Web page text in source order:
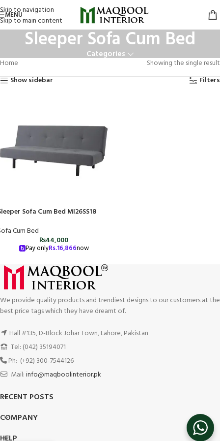
Skip to navigation
Skip to main content
MENU
Sleeper Sofa Cum Bed
Categories
Home
Showing the single result
Show sidebar
Filters
Sofa Cum Bed MI26SS18
Cum Bed
₨44,000
Pay onlyRs.16,866now
We provide quality products and trendiest designs to our customers at the
best price tags which they have dreamt of.
Hall #135, D-Block Johar Town, Lahore, Pakistan
Tel: (042) 35194071
Ph: (+92) 300-7544126
Mail:info@maqboolinterior.pk
RECENT POSTS
COMPANY